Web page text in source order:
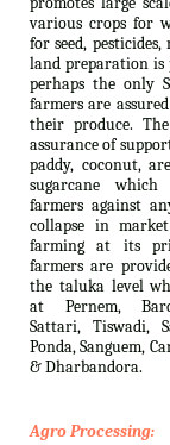
various crops for
for seed, pesticides,
land preparation is
perhaps the only
farmers are
their produce.
assurance of
paddy, coconut,
sugarcane
farmers against
collapse in
farming at its
farmers are
the taluka level
at Pernem,
Sattari, Tiswadi,
Ponda, Sanguem,
& Dharbandora.
Agro Processing: